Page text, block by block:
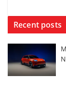
Recent posts